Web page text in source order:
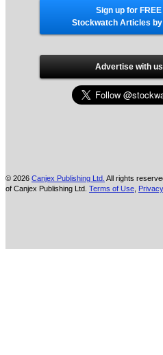
Sign up for FREE
Stockwatch Articles by
Advertise with us
© 2026 Canjex Publishing Ltd. All rights
of Canjex Publishing Ltd. Terms of Use